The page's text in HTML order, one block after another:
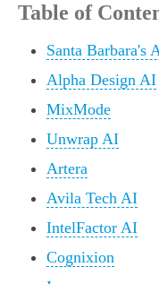
Table of
Santa Barbara's
Alpha Design AI
MixMode
Unwrap AI
Artera
Avila Tech AI
IntelFactor AI
Cognixion